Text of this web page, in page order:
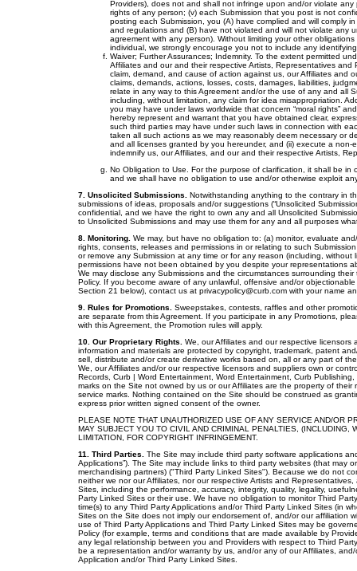
Providers), does not and shall not infringe upon and/or violate
rights of any person; (v) each Submission that you post is not
posting each Submission, you (A) have complied and will comply
and regulations and (B) have not violated and will not violate any
agreement with any person). Without limiting your other
individual, we strongly encourage you not to include any
Waiver; Further Assurances; Indemnity. To the extent permitted
Affiliates and our and their respective Artists, Representatives
claim, demand, and cause of action against us, our Affiliates and
claims, demands, actions, losses, costs, damages, liabilities,
relate in any way to this Agreement and/or the use of any and all
including, without limitation, any claim for idea misappropriation.
you may have under laws worldwide that concern “moral rights”
hereby represent and warrant that you have obtained clear,
such third parties may have under such laws in connection with
taken all such actions as we may reasonably deem necessary or
and all licenses granted by you hereunder, and (ii) execute a
indemnify us, our Affiliates, and our and their respective Artists,
No Obligation to Use. For the purpose of clarification, it shall be
and we shall have no obligation to use and/or otherwise exploit
7. Unsolicited Submissions.
Notwithstanding anything to the contrary in
submissions of ideas, proposals and/or suggestions (“Unsolicited
confidential, and we have the right to own any and all Unsolicited
to Unsolicited Submissions and may use them for any and all purposes
8. Monitoring. We may, but have no obligation to: (a) monitor, evaluate
rights, consents, releases and permissions in or relating to such
or remove any Submission at any time or for any reason (including,
permissions have not been obtained by you despite your representations
We may disclose any Submissions and the circumstances surrounding
Policy. If you become aware of any unlawful, offensive and/or
Section 21 below), contact us at privacypolicy@curb.com with your name
9. Rules for Promotions.
Sweepstakes, contests, raffles and other
are separate from this Agreement. If you participate in any Promotions,
with this Agreement, the Promotion rules will apply.
10. Our Proprietary Rights.
We, our Affiliates and our respective
information and materials are protected by copyright, trademark, patent
sell, distribute and/or create derivative works based on, all or any part of
We, our Affiliates and/or our respective licensors and suppliers own or
Records, Curb | Word Entertainment, Word Entertainment, Curb
marks on the Site not owned by us or our Affiliates are the property of
service marks. Nothing contained on the Site should be construed as
express prior written signed consent of the owner.
PLEASE NOTE THAT UNAUTHORIZED USE OF ANY SERVICE AND/OR
MAY SUBJECT YOU TO CIVIL AND CRIMINAL PENALTIES,
LIMITATION, FOR COPYRIGHT INFRINGEMENT.
11. Third Parties.
The Site may include third party software applications
Applications”). The Site may include links to third party websites (that
merchandising partners) ("Third Party Linked Sites"). Because we do not
neither we nor our Affiliates, nor our respective Artists and
Sites, including the performance, accuracy, integrity, quality, legality,
Party Linked Sites or their use. We have no obligation to monitor Third
time(s) to any Third Party Applications and/or Third Party Linked Sites (in
Sites on the Site does not imply our endorsement of, and/or our affiliation
use of Third Party Applications and Third Party Linked Sites may be
Policy (for example, terms and conditions that are made available by
any legal relationship between you and Providers with respect to Third
be a representation and/or warranty by us, and/or any of our Affiliates,
Application and/or Third Party Linked Sites.